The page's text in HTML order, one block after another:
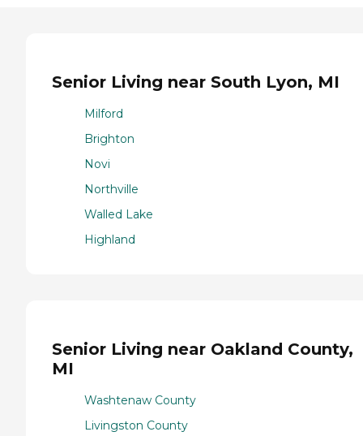
Senior Living near South Lyon, MI
Milford
Brighton
Novi
Northville
Walled Lake
Highland
Senior Living near Oakland County,
MI
Washtenaw County
Livingston County